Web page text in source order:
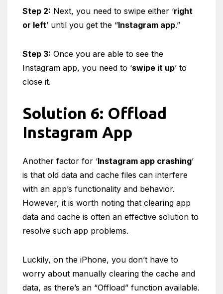
Step 2: Next, you need to swipe either ‘right
or left’ until you get the “Instagram app.”
Step 3: Once you are able to see the
Instagram app, you need to ‘swipe it up’ to
close it.
Solution 6: Offload
Instagram App
Another factor for ‘Instagram app crashing’
is that old data and cache files can interfere
with an app’s functionality and behavior.
However, it is worth noting that clearing app
data and cache is often an effective solution to
resolve such app problems.
Luckily, on the iPhone, you don’t have to
worry about manually clearing the cache and
data, as there’s an “Offload” function available.